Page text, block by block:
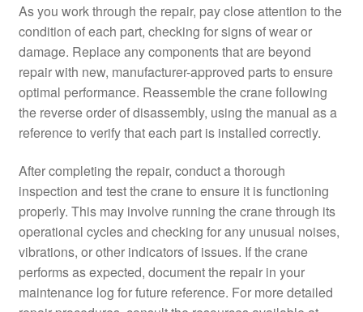
As you work through the repair, pay close attention to the
condition of each part, checking for signs of wear or
damage. Replace any components that are beyond
repair with new, manufacturer-approved parts to ensure
optimal performance. Reassemble the crane following
the reverse order of disassembly, using the manual as a
reference to verify that each part is installed correctly.
After completing the repair, conduct a thorough
inspection and test the crane to ensure it is functioning
properly. This may involve running the crane through its
operational cycles and checking for any unusual noises,
vibrations, or other indicators of issues. If the crane
performs as expected, document the repair in your
maintenance log for future reference. For more detailed